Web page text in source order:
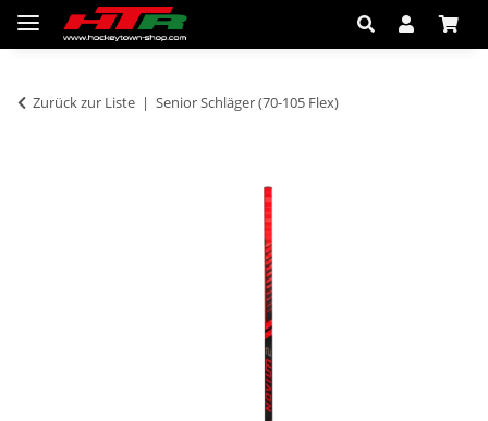
Zurück zur Liste Senior Schläger (70-105 Flex)